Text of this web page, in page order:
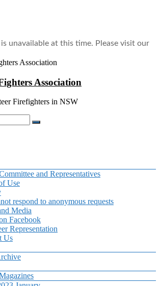
unavailable at this time. Please visit our
Association
Firefighters in NSW
and Representatives
Use
respond to anonymous requests
Media
Facebook
Representation
Us